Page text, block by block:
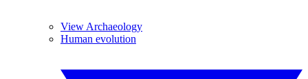
View Archaeology
Human evolution